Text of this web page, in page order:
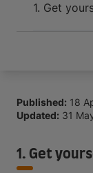
1. Get
Published: 18
Updated: 31
1. Get